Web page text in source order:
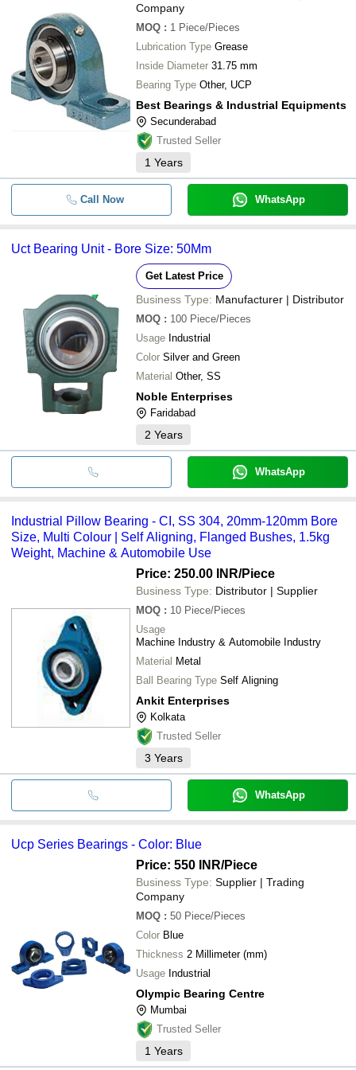
Company
MOQ : 1 Piece/Pieces
Lubrication Type Grease
Inside Diameter 31.75 mm
Bearing Type Other, UCP
Best Bearings & Industrial Equipments
Secunderabad
Trusted Seller
1 Years
Call Now WhatsApp
Uct Bearing Unit - Bore Size: 50Mm
Get Latest Price
Business Type: Manufacturer | Distributor
MOQ : 100 Piece/Pieces
Usage Industrial
Color Silver and Green
Material Other, SS
Noble Enterprises
Faridabad
2 Years
WhatsApp
Industrial Pillow Bearing - CI, SS 304, 20mm-120mm Bore
Size, Multi Colour | Self Aligning, Flanged Bushes, 1.5kg
Weight, Machine & Automobile Use
Price: 250.00 INR/Piece
Business Type: Distributor | Supplier
MOQ : 10 Piece/Pieces
Usage
Machine Industry & Automobile Industry
Material Metal
Ball Bearing Type Self Aligning
Ankit Enterprises
Kolkata
Trusted Seller
3 Years
WhatsApp
Ucp Series Bearings - Color: Blue
Price: 550 INR/Piece
Business Type: Supplier | Trading
Company
MOQ : 50 Piece/Pieces
Color Blue
Thickness 2 Millimeter (mm)
Usage Industrial
Olympic Bearing Centre
Mumbai
Trusted Seller
1 Years